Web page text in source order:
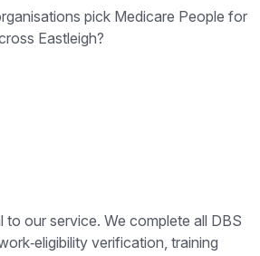
pick Medicare People for
Eastleigh?
to our service. We complete all DBS
verification, training